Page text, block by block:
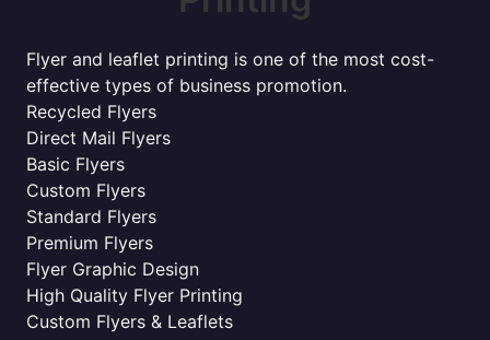
Flyer and leaflet printing is one of the most cost-
effective types of business promotion.
Recycled Flyers
Direct Mail Flyers
Basic Flyers
Custom Flyers
Standard Flyers
Premium Flyers
Flyer Graphic Design
High Quality Flyer Printing
Custom Flyers & Leaflets